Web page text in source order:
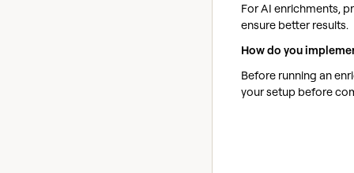
For AI enrichments,
ensure better results.
How do you
Before running an
your setup before